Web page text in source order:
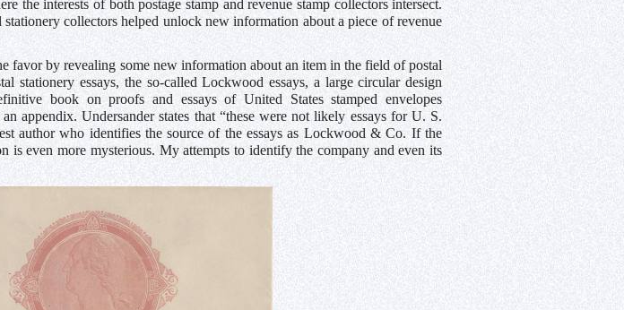
the interests of both postage stamp and revenue stamp collectors intersect.
collectors helped unlock new information about a piece of revenue
favor by revealing some new information about an item in the field of postal
stationery essays, the so-called Lockwood essays, a large circular design
book on proofs and essays of United States stamped envelopes
appendix. Undersander states that “these were not likely essays for U. S.
author who identifies the source of the essays as Lockwood & Co. If the
is even more mysterious. My attempts to identify the company and even its